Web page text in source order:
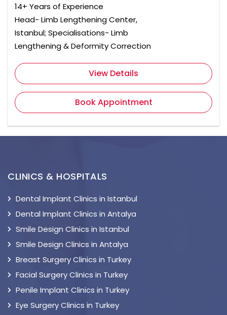
14+ Years of Experience
Head- Limb Lengthening Center,
Istanbul; Specialisations- Limb
Lengthening & Deformity Correction
View Details
Book Appointment
CLINICS & HOSPITALS
Dental Implant Clinics in Istanbul
Dental Implant Clinics in Antalya
Smile Design Clinics in Istanbul
Smile Design Clinics in Antalya
Breast Surgery Clinics in Turkey
Facial Surgery Clinics in Turkey
Penile Implant Clinics in Turkey
Eye Surgery Clinics in Turkey